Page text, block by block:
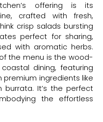
offering is its
crafted with fresh,
crisp salads bursting
perfect for sharing,
with aromatic herbs.
the menu is the wood-
dining, featuring
ingredients like
burrata. It’s the perfect
the effortless